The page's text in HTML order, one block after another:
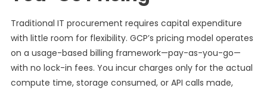
Traditional IT procurement requires capital expenditure
with little room for flexibility. GCP’s pricing model operates
on a usage-based billing framework—pay-as-you-go—
with no lock-in fees. You incur charges only for the actual
compute time, storage consumed, or API calls made,